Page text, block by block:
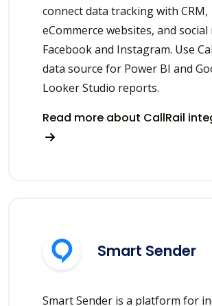
connect data tracking with CRM,
eCommerce websites, and social
Facebook and Instagram. Use
data source for Power BI and
Looker Studio reports.
Read more about CallRail
Smart Sender
Smart Sender is a platform for